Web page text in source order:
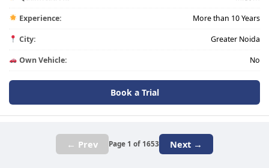
Experience: More than 10 Years
City: Greater Noida
Own Vehicle: No
Book a Trial
← Prev Page 1 of 1653 Next →